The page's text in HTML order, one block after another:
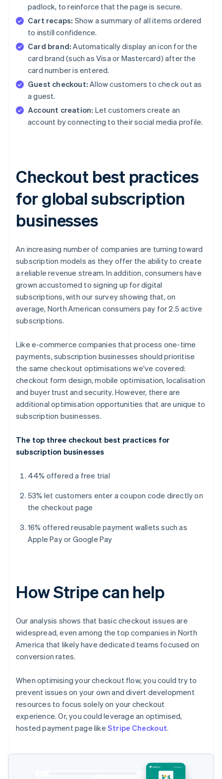
padlock, to reinforce that the page is secure.
Cart recaps: Show a summary of all items ordered
to instill confidence.
Card brand: Automatically display an icon for the
card brand (such as Visa or Mastercard) after the
card number is entered.
Guest checkout: Allow customers to check out as
a guest.
Account creation: Let customers create an
account by connecting to their social media profile.
Checkout best practices
for global subscription
businesses
An increasing number of companies are turning toward
subscription models as they offer the ability to create
a reliable revenue stream. In addition, consumers have
grown accustomed to signing up for digital
subscriptions, with our survey showing that, on
average, North American consumers pay for 2.5 active
subscriptions.
Like e-commerce companies that process one-time
payments, subscription businesses should prioritise
the same checkout optimisations we've covered:
checkout form design, mobile optimisation, localisation
and buyer trust and security. However, there are
additional optimisation opportunities that are unique to
subscription businesses.
The top three checkout best practices for
subscription businesses
44% offered a free trial
53% let customers enter a coupon code directly on
the checkout page
16% offered reusable payment wallets such as
Apple Pay or Google Pay
How Stripe can help
Our analysis shows that basic checkout issues are
widespread, even among the top companies in North
America that likely have dedicated teams focused on
conversion rates.
When optimising your checkout flow, you could try to
prevent issues on your own and divert development
resources to focus solely on your checkout
experience. Or, you could leverage an optimised,
hosted payment page like Stripe Checkout.